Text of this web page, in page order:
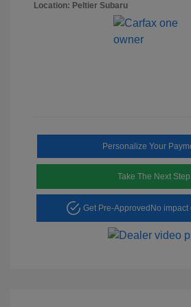
Location: Peltier Subaru
Personalize Your
Take The Next Step
Get Pre-ApprovedNo impact